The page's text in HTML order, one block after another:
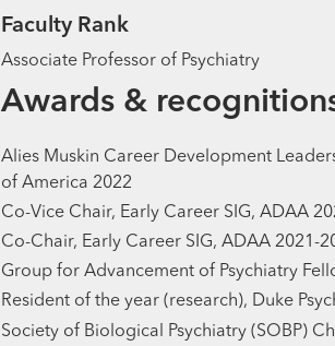
Faculty Rank
Associate Professor of Psychiatry
Awards &
Alies Muskin Career Development
of America 2022
Co-Vice Chair, Early Career SIG, ADAA
Co-Chair, Early Career SIG, ADAA 2021-
Group for Advancement of Psychiatry
Resident of the year (research), Duke
Society of Biological Psychiatry (SOBP)